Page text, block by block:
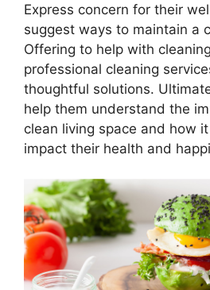
Express concern for their
suggest ways to maintain a
Offering to help with
professional cleaning
thoughtful solutions.
help them understand the
clean living space and how
impact their health and